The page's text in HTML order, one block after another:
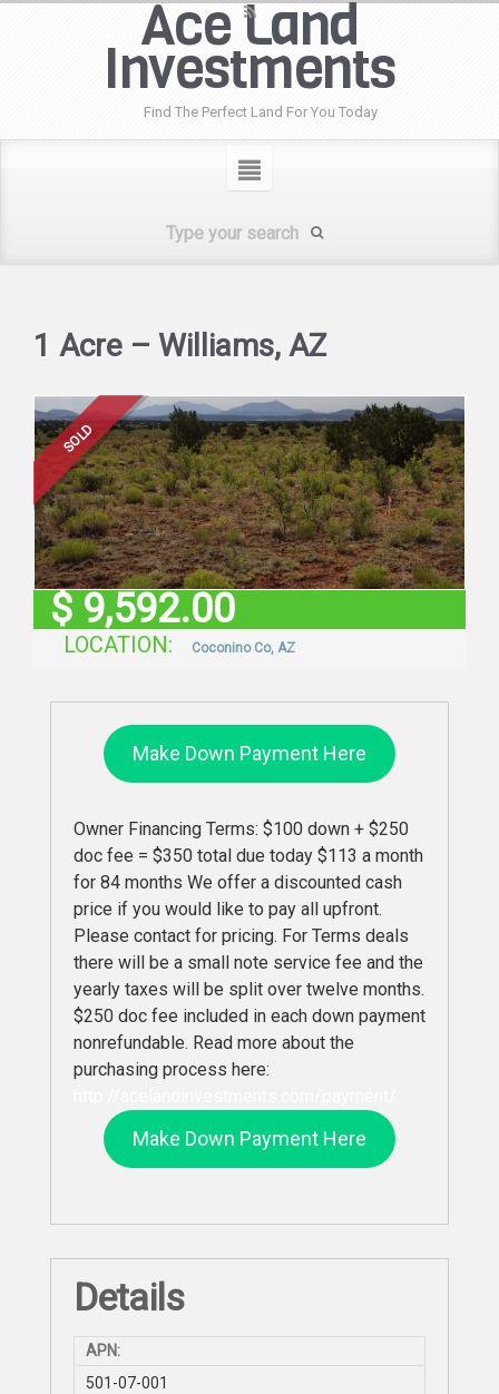
Ace Land
Investments
Find The Perfect Land For You Today
1 Acre – Williams, AZ
SOLD
$ 9,592.00
LOCATION: Coconino Co, AZ
Make Down Payment Here
Owner Financing Terms: $100 down + $250
doc fee = $350 total due today $113 a month
for 84 months We offer a discounted cash
price if you would like to pay all upfront.
Please contact for pricing. For Terms deals
there will be a small note service fee and the
yearly taxes will be split over twelve months.
$250 doc fee included in each down payment
nonrefundable. Read more about the
purchasing process here:
Make Down Payment Here
Details
APN:
501-07-001